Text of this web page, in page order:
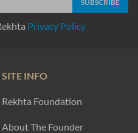
Privacy Policy
SITE INFO
Rekhta Foundation
About The Founder